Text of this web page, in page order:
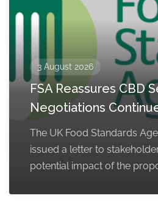
3 August 2026
FSA Reassures CBD
Negotiations
The UK Food Standards
issued a letter to
potential impact of the